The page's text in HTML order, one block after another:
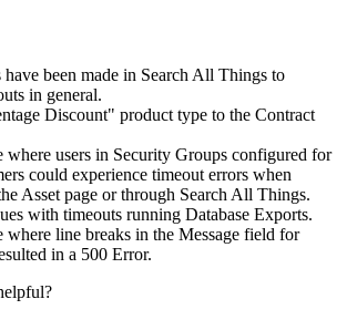
have been made in SearchAll Things to
in general.
Discount" product type to the Contract
where users in Security Groups configured for
could experience timeout errors when
Asset page or through SearchAll Things.
with timeouts running Database Exports.
where line breaks in the Message field for
in a 500 Error.